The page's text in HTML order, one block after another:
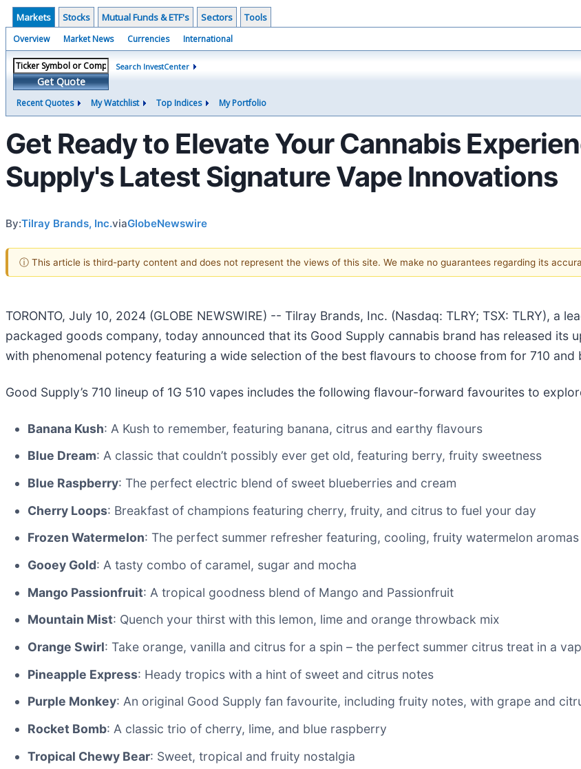
Markets Stocks Mutual Funds & ETF's Sectors Tools
Overview Market News Currencies International
Get Quote
Search InvestCenter
Recent Quotes My Watchlist Top Indices My Portfolio
Get Ready to Elevate Your Cannabis
Supply's Latest Signature Vape Innovations
By:Tilray Brands, Inc.viaGlobeNewswire
ⓘ This article is third-party content and does not represent the views of this site. We make no guarantees regarding its
TORONTO, July 10, 2024 (GLOBE NEWSWIRE) -- Tilray Brands, Inc. (Nasdaq: TLRY; TSX: TLRY), a
packaged goods company, today announced that its Good Supply cannabis brand has released its
with phenomenal potency featuring a wide selection of the best flavours to choose from for 710 and
Good Supply’s 710 lineup of 1G 510 vapes includes the following flavour-forward favourites to
Banana Kush: A Kush to remember, featuring banana, citrus and earthy flavours
Blue Dream: A classic that couldn’t possibly ever get old, featuring berry, fruity sweetness
Blue Raspberry: The perfect electric blend of sweet blueberries and cream
Cherry Loops: Breakfast of champions featuring cherry, fruity, and citrus to fuel your day
Frozen Watermelon: The perfect summer refresher featuring, cooling, fruity watermelon aromas
Gooey Gold: A tasty combo of caramel, sugar and mocha
Mango Passionfruit: A tropical goodness blend of Mango and Passionfruit
Mountain Mist: Quench your thirst with this lemon, lime and orange throwback mix
Orange Swirl: Take orange, vanilla and citrus for a spin – the perfect summer citrus treat in a
Pineapple Express: Heady tropics with a hint of sweet and citrus notes
Purple Monkey: An original Good Supply fan favourite, including fruity notes, with grape and
Rocket Bomb: A classic trio of cherry, lime, and blue raspberry
Tropical Chewy Bear: Sweet, tropical and fruity nostalgia